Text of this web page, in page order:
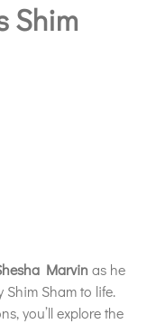
Shim
Marvin as he
Sham to life.
you’ll explore the